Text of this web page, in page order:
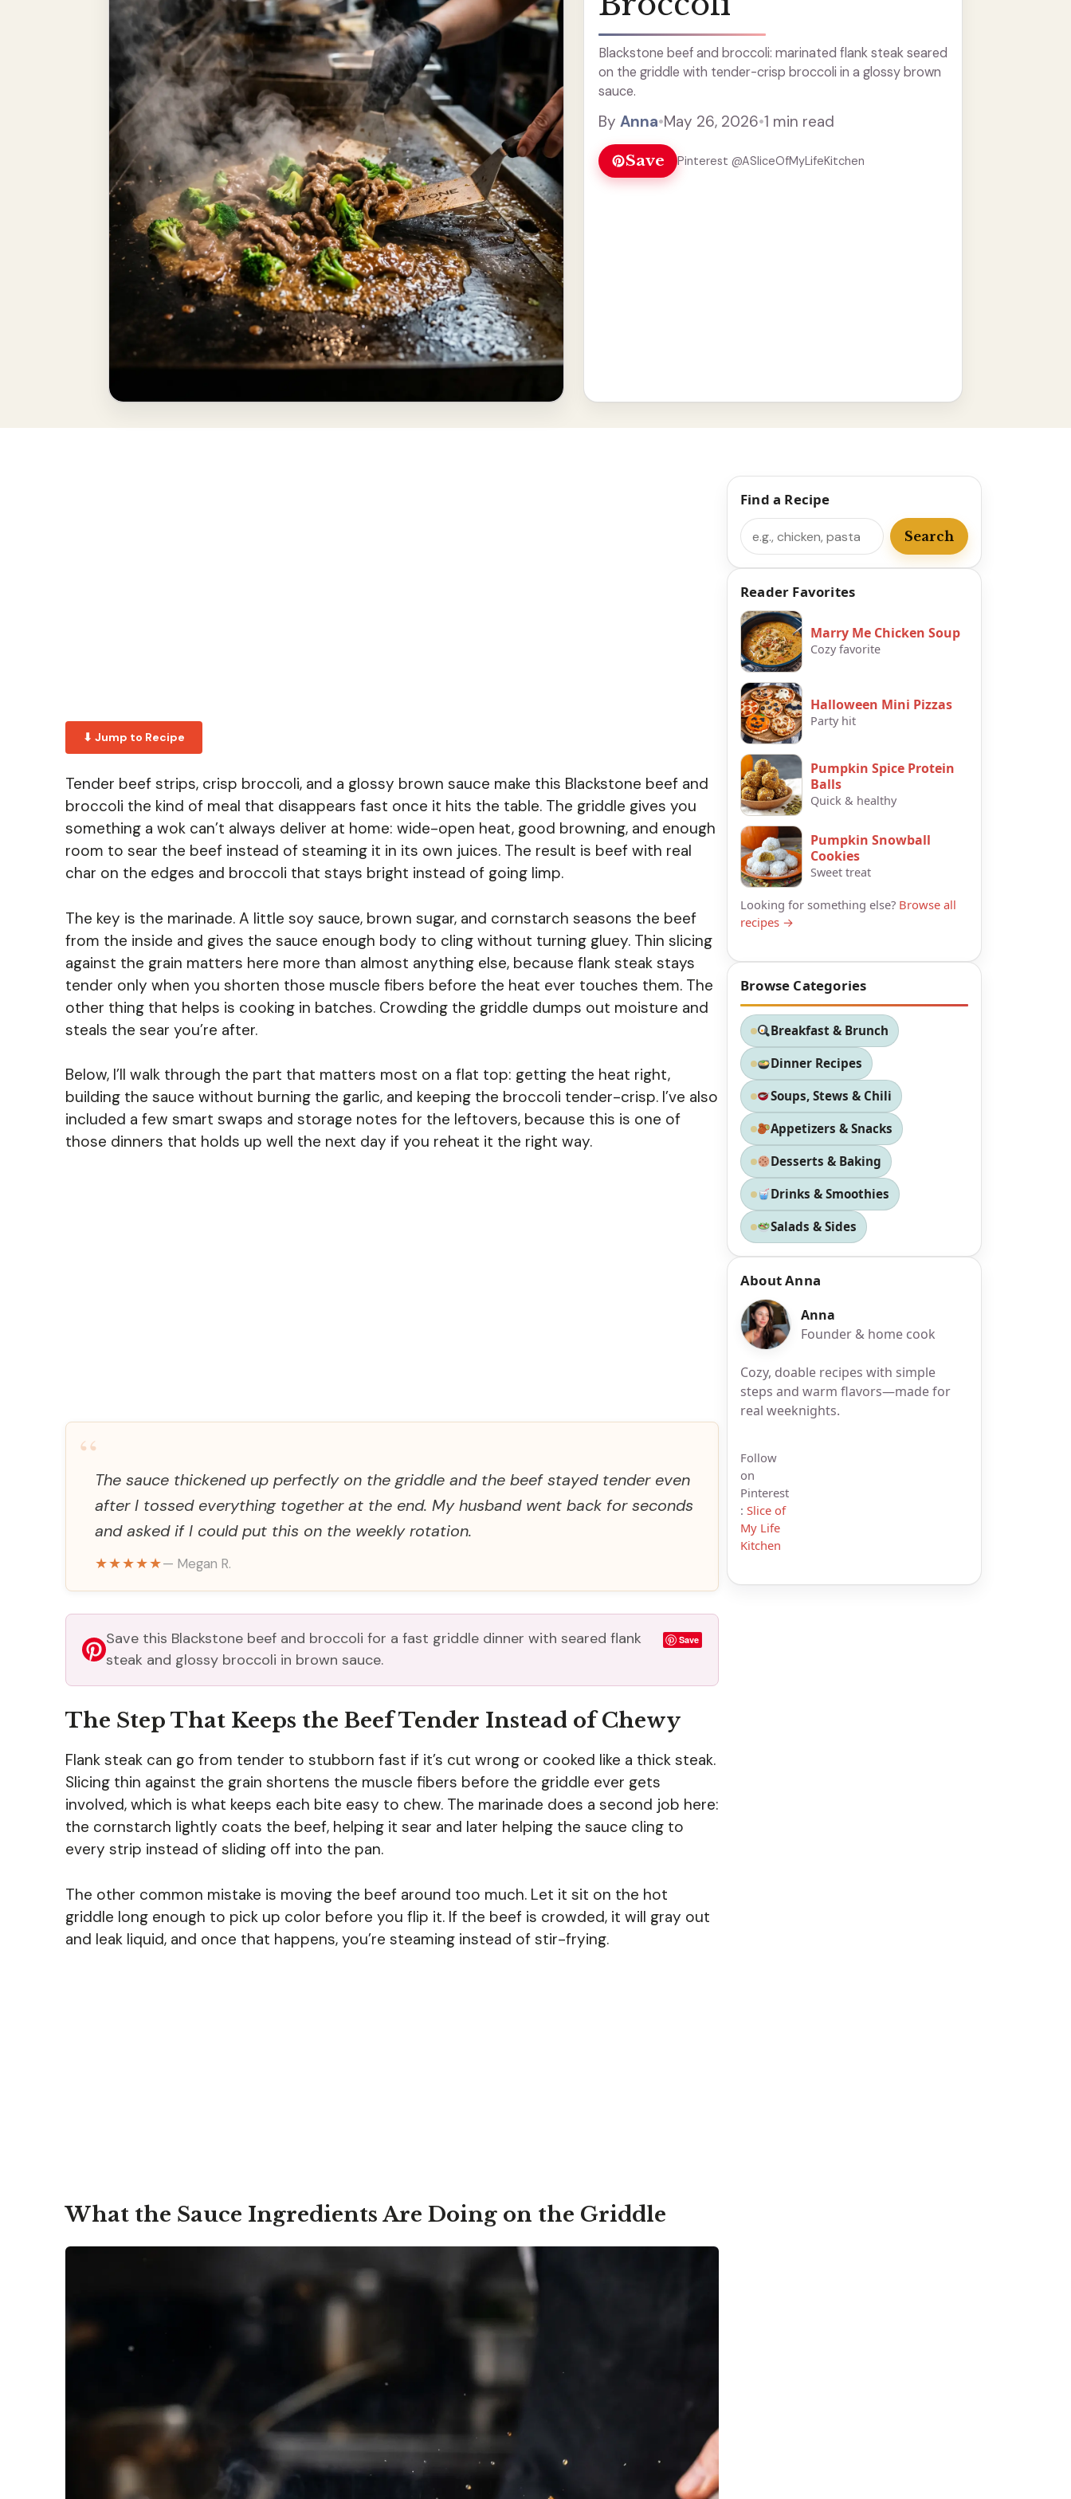
Blackstone beef and broccoli: marinated flank steak seared
on the griddle with tender-crisp broccoli in a glossy brown
sauce.
By Anna•May 26, 2026•1 min read
Save Pinterest @ASliceOfMyLifeKitchen
⬇ Jump to Recipe
Tender beef strips, crisp broccoli, and a glossy brown sauce make this Blackstone beef and
broccoli the kind of meal that disappears fast once it hits the table. The griddle gives you
something a wok can’t always deliver at home: wide-open heat, good browning, and enough
room to sear the beef instead of steaming it in its own juices. The result is beef with real
char on the edges and broccoli that stays bright instead of going limp.
The key is the marinade. A little soy sauce, brown sugar, and cornstarch seasons the beef
from the inside and gives the sauce enough body to cling without turning gluey. Thin slicing
against the grain matters here more than almost anything else, because flank steak stays
tender only when you shorten those muscle fibers before the heat ever touches them. The
other thing that helps is cooking in batches. Crowding the griddle dumps out moisture and
steals the sear you’re after.
Below, I’ll walk through the part that matters most on a flat top: getting the heat right,
building the sauce without burning the garlic, and keeping the broccoli tender-crisp. I’ve also
included a few smart swaps and storage notes for the leftovers, because this is one of
those dinners that holds up well the next day if you reheat it the right way.
“The sauce thickened up perfectly on the griddle and the beef stayed tender even
after I tossed everything together at the end. My husband went back for seconds
and asked if I could put this on the weekly rotation.
★★★★★— Megan R.
Save this Blackstone beef and broccoli for a fast griddle dinner with seared flank
steak and glossy broccoli in brown sauce.
Save
The Step That Keeps the Beef Tender Instead of Chewy
Flank steak can go from tender to stubborn fast if it’s cut wrong or cooked like a thick steak.
Slicing thin against the grain shortens the muscle fibers before the griddle ever gets
involved, which is what keeps each bite easy to chew. The marinade does a second job here:
the cornstarch lightly coats the beef, helping it sear and later helping the sauce cling to
every strip instead of sliding off into the pan.
The other common mistake is moving the beef around too much. Let it sit on the hot
griddle long enough to pick up color before you flip it. If the beef is crowded, it will gray out
and leak liquid, and once that happens, you’re steaming instead of stir-frying.
What the Sauce Ingredients Are Doing on the Griddle
Find a Recipe
Search
Search
Reader Favorites
Marry Me Chicken Soup
Cozy favorite
Halloween Mini Pizzas
Party hit
Pumpkin Spice Protein
Balls
Quick & healthy
Pumpkin Snowball
Cookies
Sweet treat
Looking for something else? Browse all
recipes →
Browse Categories
Breakfast & Brunch
Dinner Recipes
Soups, Stews & Chili
Appetizers & Snacks
Desserts & Baking
Drinks & Smoothies
Salads & Sides
About Anna
Anna
Founder & home cook
Cozy, doable recipes with simple
steps and warm flavors—made for
real weeknights.
Follow
on
Pinterest
: Slice of
My Life
Kitchen